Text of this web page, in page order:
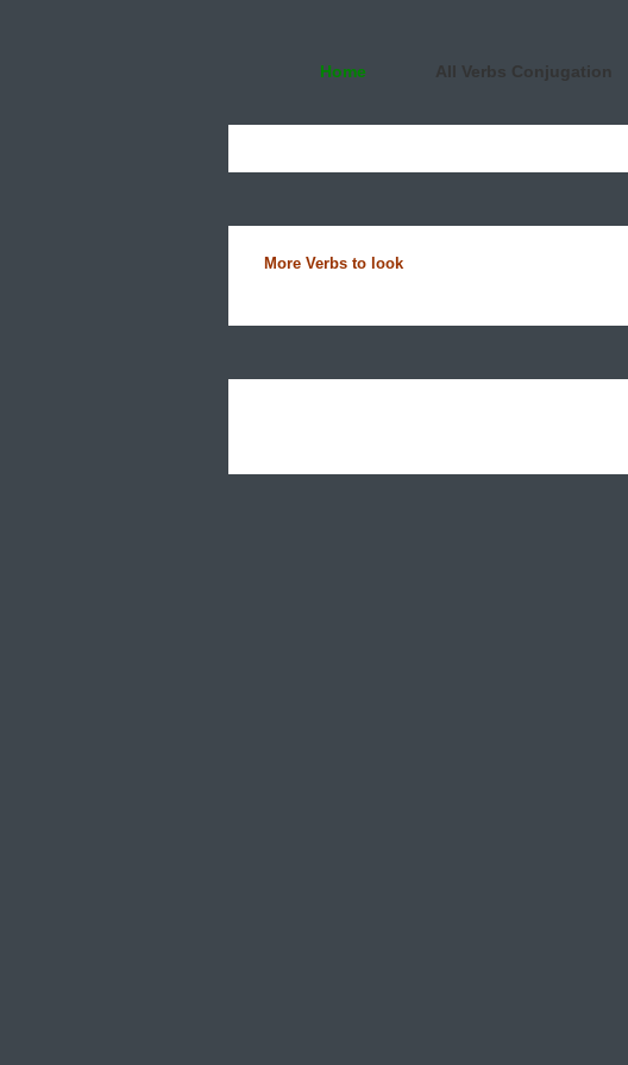
Home All Verbs Conjugation
More Verbs to look